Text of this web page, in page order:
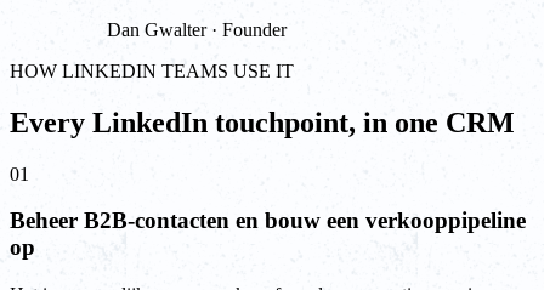
Dan Gwalter · Founder
HOW LINKEDIN TEAMS USE IT
Every LinkedIn touchpoint, in one CRM
01
Beheer B2B-contacten en bouw een verkooppipeline
op